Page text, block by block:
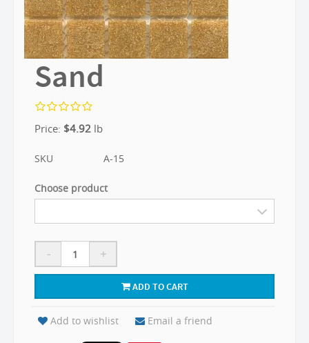
Sand
Price: $4.92 lb
SKU A-15
Choose product
- +
ADD TO CART
Add to wishlist Email a friend